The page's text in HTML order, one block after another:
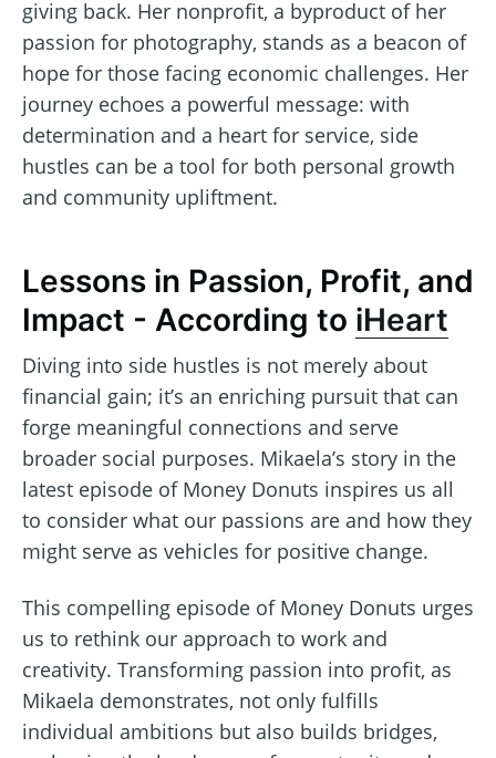
giving back. Her nonprofit, a byproduct of her
passion for photography, stands as a beacon of
hope for those facing economic challenges. Her
journey echoes a powerful message: with
determination and a heart for service, side
hustles can be a tool for both personal growth
and community upliftment.
Lessons in Passion, Profit, and
Impact - According to iHeart
Diving into side hustles is not merely about
financial gain; it’s an enriching pursuit that can
forge meaningful connections and serve
broader social purposes. Mikaela’s story in the
latest episode of Money Donuts inspires us all
to consider what our passions are and how they
might serve as vehicles for positive change.
This compelling episode of Money Donuts urges
us to rethink our approach to work and
creativity. Transforming passion into profit, as
Mikaela demonstrates, not only fulfills
individual ambitions but also builds bridges,